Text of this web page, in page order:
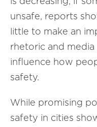
unsafe, reports
little to make an
rhetoric and
influence how
safety.
While promising
safety in cities